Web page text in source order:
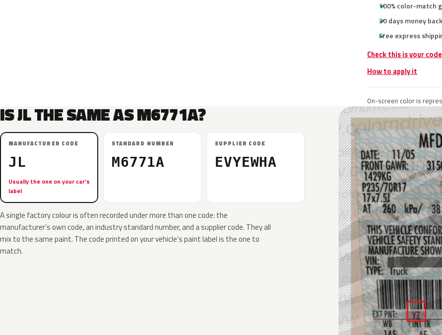
100% color-match
30 days money back
Free express
Check this is your
How to apply it
On-screen color is
IS JL THE SAME AS M6771A?
MANUFACTURER CODE
JL
Usually the one on your car’s
label
STANDARD NUMBER
M6771A
SUPPLIER CODE
EVYEWHA
A single factory colour is often recorded under more than one code: the
manufacturer’s own code, an industry standard number, and a supplier code. They all
mix to the same paint. The code printed on your vehicle’s paint label is the one to
match.